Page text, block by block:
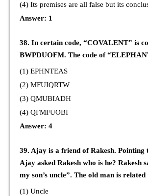
(4) Its premises are all false but its
Answer: 1
38. In certain code, “COVALENT” is
BWPDUOFM. The code of
(1) EPHNTEAS
(2) MFUIQRTW
(3) QMUBIADH
(4) QFMFUOBI
Answer: 4
39. Ajay is a friend of Rakesh. Pointing
Ajay asked Rakesh who is he? Rakesh
my son’s uncle”. The old man is related
(1) Uncle